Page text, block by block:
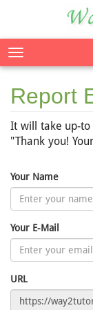
Report
It will take up-
"Thank you!
Your Name
Your E-Mail
URL